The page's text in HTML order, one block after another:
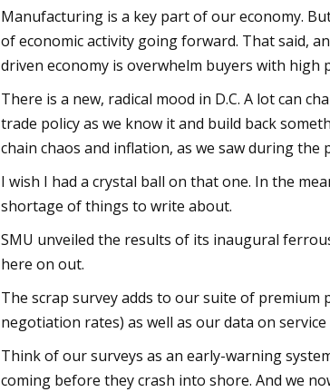
Manufacturing is a key part of our economy.
of economic activity going forward. That said,
driven economy is overwhelm buyers with high
There is a new, radical mood in D.C. A lot can
trade policy as we know it and build back
chain chaos and inflation, as we saw during the
I wish I had a crystal ball on that one. In the
shortage of things to write about.
SMU unveiled the results of its inaugural
here on out.
The scrap survey adds to our suite of premium
negotiation rates) as well as our data on
Think of our surveys as an early-warning
coming before they crash into shore. And we